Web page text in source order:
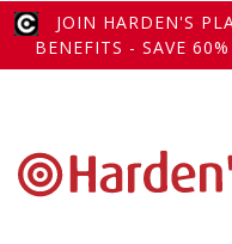
JOIN HARDEN'S
BENEFITS - SAVE